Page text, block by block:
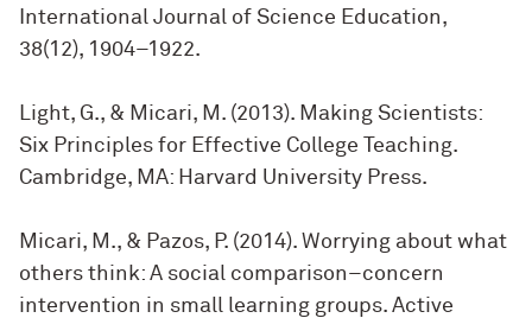
International Journal of Science Education,
38(12), 1904–1922.
Light, G., & Micari, M. (2013). Making Scientists:
Six Principles for Effective College Teaching.
Cambridge, MA: Harvard University Press.
Micari, M., & Pazos, P. (2014). Worrying about what
others think: A social comparison–concern
intervention in small learning groups. Active